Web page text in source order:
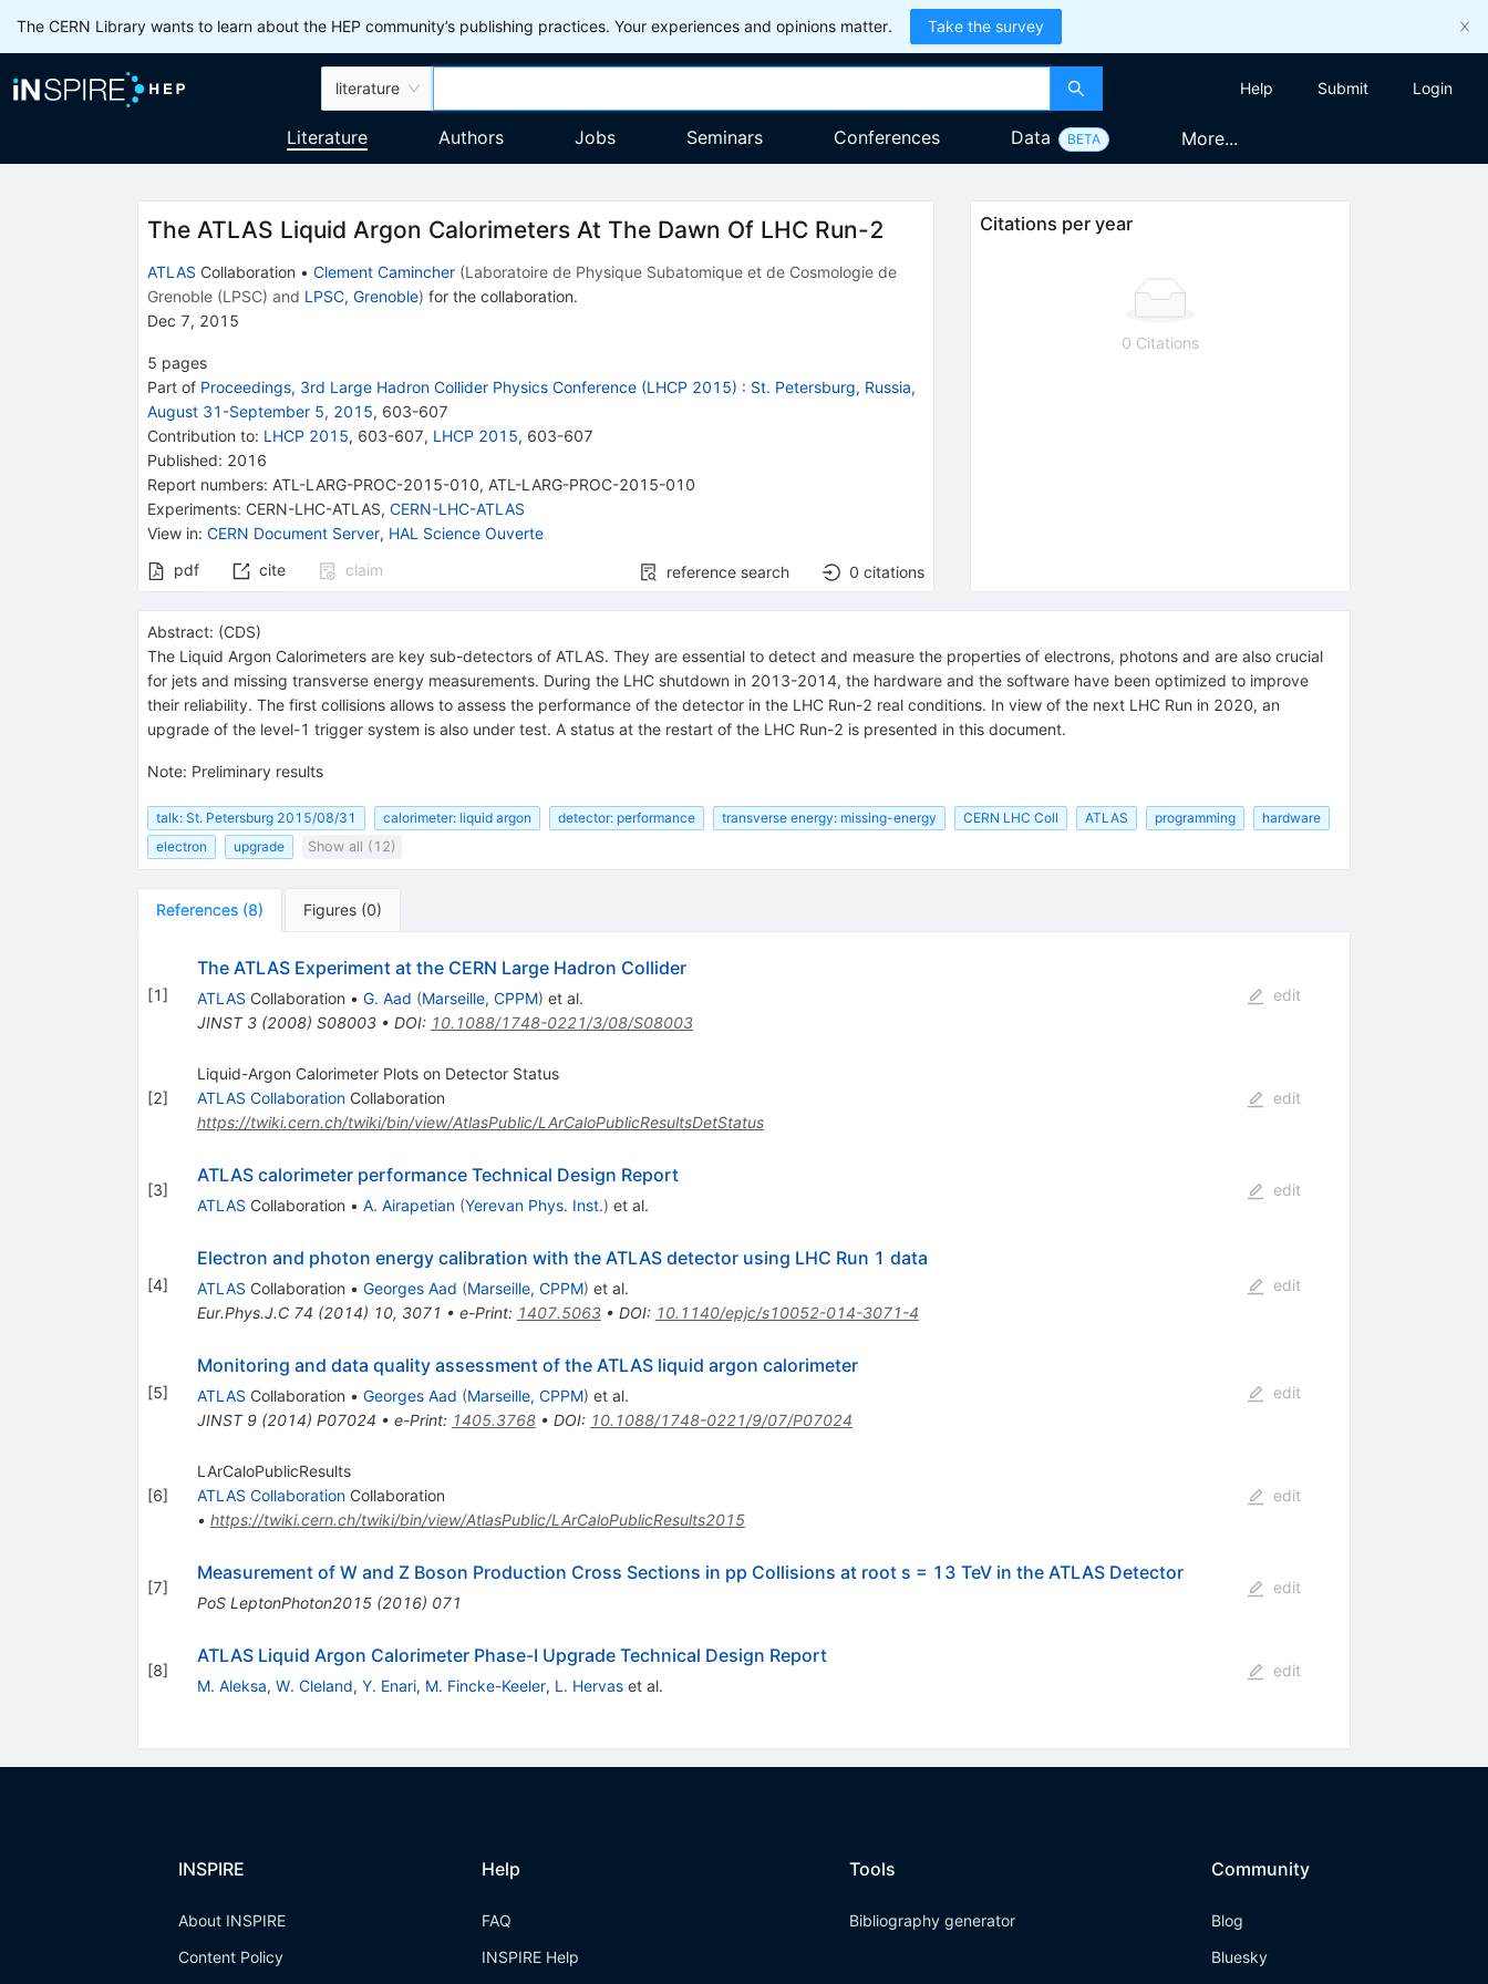
The CERN Library wants to learn about the HEP community’s publishing practices. Your experiences and opinions matter. Take the survey
literature Help Submit Login
Literature Authors Jobs Seminars Conferences Data BETA More...
The ATLAS Liquid Argon Calorimeters At The Dawn Of LHC Run-2
ATLAS Collaboration • Clement Camincher (Laboratoire de Physique Subatomique et de Cosmologie de
Grenoble (LPSC) and LPSC, Grenoble) for the collaboration.
Dec 7, 2015
5 pages
Part of Proceedings, 3rd Large Hadron Collider Physics Conference (LHCP 2015) : St. Petersburg, Russia,
August 31-September 5, 2015, 603-607
Contribution to: LHCP 2015, 603-607, LHCP 2015, 603-607
Published: 2016
Report numbers: ATL-LARG-PROC-2015-010, ATL-LARG-PROC-2015-010
Experiments: CERN-LHC-ATLAS, CERN-LHC-ATLAS
View in: CERN Document Server, HAL Science Ouverte
pdf
cite claim reference search 0 citations
Citations per year
0 Citations
Abstract: (CDS)
The Liquid Argon Calorimeters are key sub-detectors of ATLAS. They are essential to detect and measure the properties of electrons, photons and are also crucial
for jets and missing transverse energy measurements. During the LHC shutdown in 2013-2014, the hardware and the software have been optimized to improve
their reliability. The first collisions allows to assess the performance of the detector in the LHC Run-2 real conditions. In view of the next LHC Run in 2020, an
upgrade of the level-1 trigger system is also under test. A status at the restart of the LHC Run-2 is presented in this document.
Note: Preliminary results
talk: St. Petersburg 2015/08/31 calorimeter: liquid argon detector: performance transverse energy: missing-energy CERN LHC Coll ATLAS programming
hardware
electron
upgrade Show all (12)
References (8) Figures (0)
[1]
The ATLAS Experiment at the CERN Large Hadron Collider
ATLAS Collaboration • G. Aad (Marseille, CPPM) et al.
JINST 3(2008) S08003• DOI: 10.1088/1748-0221/3/08/S08003
edit
[2]
Liquid-Argon Calorimeter Plots on Detector Status
ATLAS CollaborationCollaboration
https://twiki.cern.ch/twiki/bin/view/AtlasPublic/LArCaloPublicResultsDetStatus
edit
[3]
ATLAS calorimeter performance Technical Design Report
ATLAS Collaboration • A. Airapetian (Yerevan Phys. Inst.) et al.
edit
[4]
Electron and photon energy calibration with the ATLAS detector using LHC Run 1 data
ATLAS Collaboration • Georges Aad (Marseille, CPPM) et al.
Eur.Phys.J.C 74 (2014) 10, 3071 • e-Print: 1407.5063• DOI: 10.1140/epjc/s10052-014-3071-4
edit
[5]
Monitoring and data quality assessment of the ATLAS liquid argon calorimeter
ATLAS Collaboration • Georges Aad (Marseille, CPPM) et al.
JINST 9(2014) P07024 • e-Print: 1405.3768• DOI: 10.1088/1748-0221/9/07/P07024
edit
[6]
LArCaloPublicResults
ATLAS CollaborationCollaboration
• https://twiki.cern.ch/twiki/bin/view/AtlasPublic/LArCaloPublicResults2015
edit
[7]
Measurement of W and Z Boson Production Cross Sections in pp Collisions at root s = 13 TeV in the ATLAS Detector
PoS LeptonPhoton2015(2016) 071
edit
[8]
ATLAS Liquid Argon Calorimeter Phase-I Upgrade Technical Design Report
M. Aleksa, W. Cleland, Y. Enari, M. Fincke-Keeler, L. Hervaset al.
edit
INSPIRE
About INSPIRE
Content Policy
Help
FAQ
INSPIRE Help
Tools
Bibliography generator
Community
Blog
Bluesky